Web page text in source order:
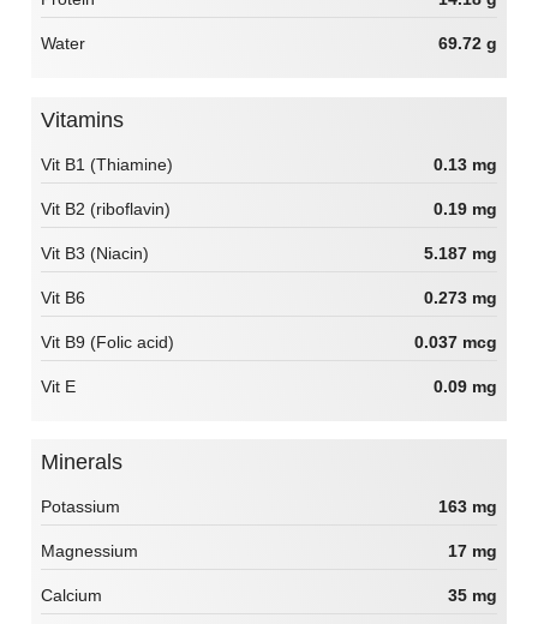
Water 69.72 g
Vitamins
Vit B1 (Thiamine) 0.13 mg
Vit B2 (riboflavin) 0.19 mg
Vit B3 (Niacin) 5.187 mg
Vit B6 0.273 mg
Vit B9 (Folic acid) 0.037 mcg
Vit E 0.09 mg
Minerals
Potassium 163 mg
Magnessium 17 mg
Calcium 35 mg